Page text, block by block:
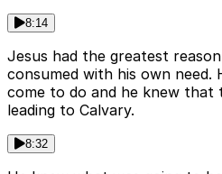
8:14
Jesus had the greatest
consumed with his own need.
come to do and he knew that
leading to Calvary.
8:32